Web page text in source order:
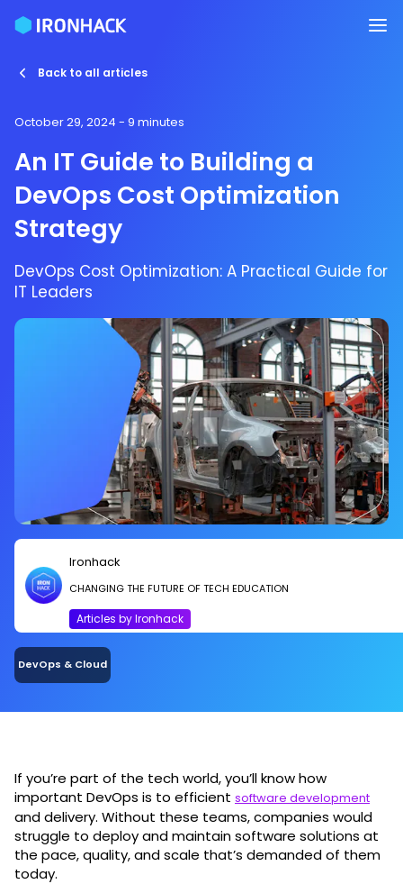
Back to all articles
October 29, 2024 - 9 minutes
An IT Guide to Building a
DevOps Cost Optimization
Strategy
DevOps Cost Optimization: A Practical Guide for
IT Leaders
Ironhack
CHANGING THE FUTURE OF TECH EDUCATION
Articles by Ironhack
DevOps & Cloud
If you’re part of the tech world, you’ll know how
important DevOps is to efficient software development
and delivery. Without these teams, companies would
struggle to deploy and maintain software solutions at
the pace, quality, and scale that’s demanded of them
today.